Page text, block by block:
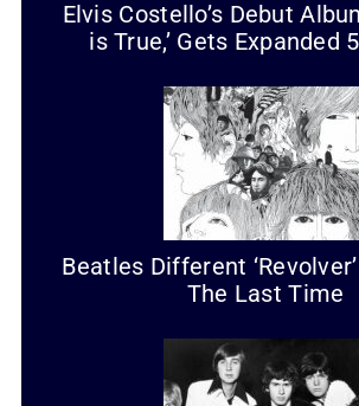
Elvis Costello’s Debut
is True,’ Gets Expanded
Beatles Different
The Last Time